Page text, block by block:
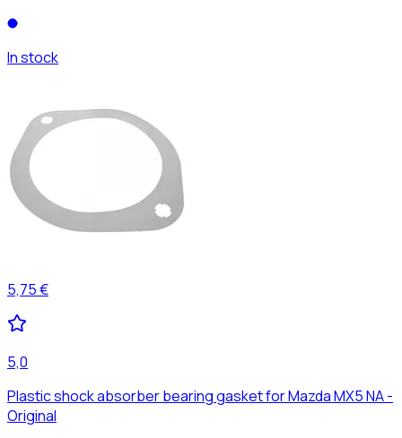
In stock
5,75 €
5,0
Plastic shock absorber bearing gasket for Mazda MX5 NA -
Original